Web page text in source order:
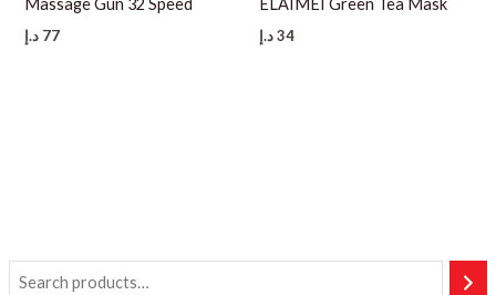
Massage Gun 32 Speed
77 د.إ
ELAIMEI Green Tea Mask
34د.إ